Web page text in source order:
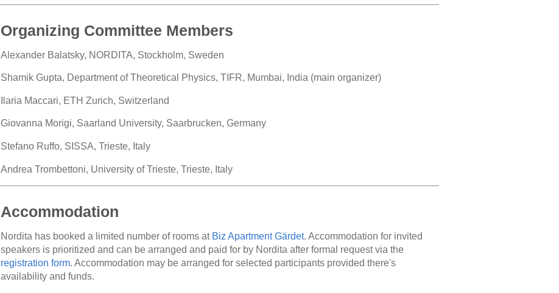
Organizing Committee Members
Alexander Balatsky, NORDITA, Stockholm, Sweden
Shamik Gupta, Department of Theoretical Physics, TIFR, Mumbai, India (main organizer)
Ilaria Maccari, ETH Zurich, Switzerland
Giovanna Morigi, Saarland University, Saarbrucken, Germany
Stefano Ruffo, SISSA, Trieste, Italy
Andrea Trombettoni, University of Trieste, Trieste, Italy
Accommodation
Nordita has booked a limited number of rooms at Biz Apartment Gärdet. Accommodation for invited
speakers is prioritized and can be arranged and paid for by Nordita after formal request via the
registration form. Accommodation may be arranged for selected participants provided there's
availability and funds.